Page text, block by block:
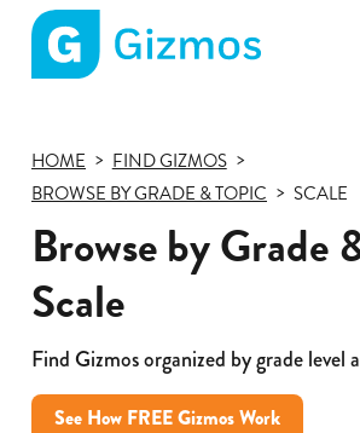
page
HOME
FIND GIZMOS
BROWSE BY GRADE & TOPIC
SCALE
Browse by Grade
Scale
Find Gizmos organized by grade level
See How FREE Gizmos Work